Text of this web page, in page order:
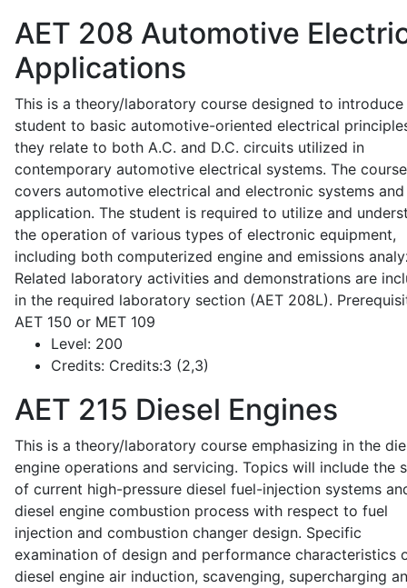
AET 208 Automotive
Applications
This is a theory/laboratory course designed to introduce
student to basic automotive-oriented electrical
they relate to both A.C. and D.C. circuits utilized in
contemporary automotive electrical systems. The
covers automotive electrical and electronic systems
application. The student is required to utilize and
the operation of various types of electronic equipment,
including both computerized engine and emissions
Related laboratory activities and demonstrations are
in the required laboratory section (AET 208L).
AET 150 or MET 109
Level: 200
Credits: Credits:3 (2,3)
AET 215 Diesel Engines
This is a theory/laboratory course emphasizing in the
engine operations and servicing. Topics will include the
of current high-pressure diesel fuel-injection systems
diesel engine combustion process with respect to fuel
injection and combustion changer design. Specific
examination of design and performance characteristics
diesel engine air induction, scavenging, supercharging